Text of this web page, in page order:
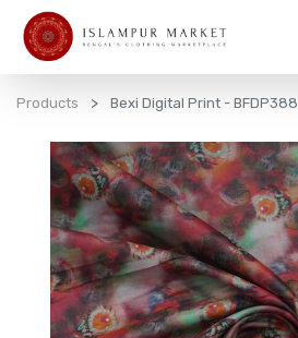
Products Bexi Digital Print - BFDP388